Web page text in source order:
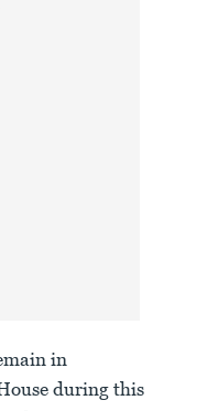
in
during this